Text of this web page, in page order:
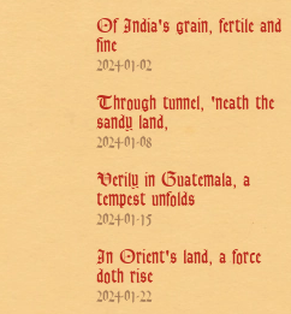
Of India's grain, fertile and
fine
2024-01-02
Through tunnel, 'neath the
sandy land,
2024-01-08
Verily in Guatemala, a
tempest unfolds
2024-01-15
In Orient's land, a force
doth rise
2024-01-22